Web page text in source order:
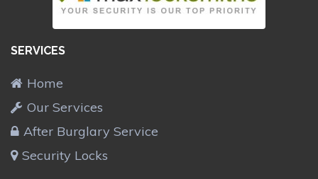
SERVICES
Home
Our Services
After Burglary Service
Security Locks